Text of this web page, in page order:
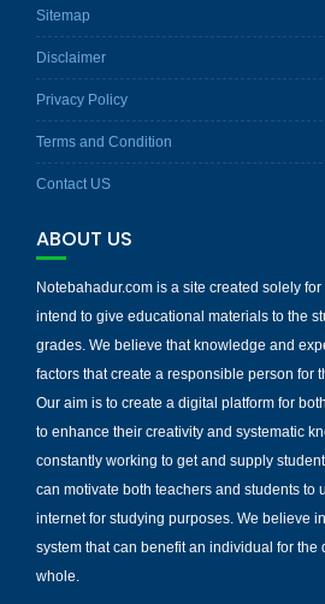
Sitemap
Disclaimer
Privacy Policy
Terms and Condition
Contact US
ABOUT US
Notebahadur.com is a site created solely
intend to give educational materials to the
grades. We believe that knowledge and
factors that create a responsible person for
Our aim is to create a digital platform for
to enhance their creativity and systematic
constantly working to get and supply
can motivate both teachers and students to
internet for studying purposes. We believe
system that can benefit an individual for the
whole.